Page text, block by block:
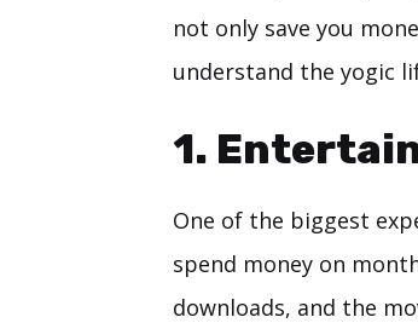
not only save you
understand the yogic
1.
One of the biggest
spend money on
downloads, and the